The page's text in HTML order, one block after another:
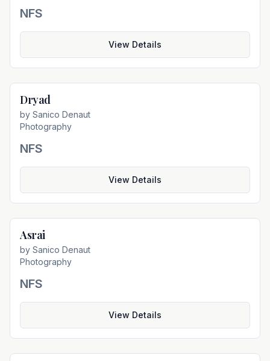
NFS
View Details
Dryad
by Sanico Denaut
Photography
NFS
View Details
Asrai
by Sanico Denaut
Photography
NFS
View Details